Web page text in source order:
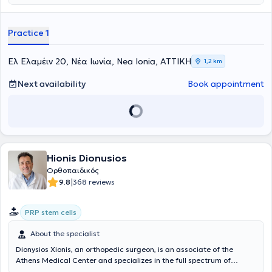
Collaborator at the Errikos Dynan Hospital Center. The doctor has
range of cases, leveraging his scientific expertise while always
Practice 1
Ελ Ελαμέιν 20, Νέα Ιωνία, Nea Ionia, ΑΤΤΙΚΗ 1,2 km
Next availability Book appointment
Hionis Dionusios
Ορθοπαιδικός
9.8|368 reviews
PRP stem cells
About the specialist
Dionysios Xionis, an orthopedic surgeon, is an associate of the
Athens Medical Center and specializes in the full spectrum of